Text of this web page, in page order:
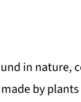
in nature,
by